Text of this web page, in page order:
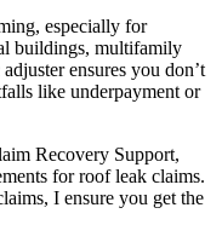
especially for
buildings, multifamily
ensures you don’t
like underpayment or
Recovery Support,
for roof leak claims.
I ensure you get the